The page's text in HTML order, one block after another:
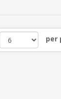
per